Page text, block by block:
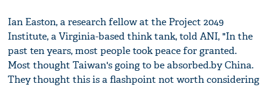
Ian Easton, a research fellow at the Project 2049
Institute, a Virginia-based think tank, told ANI, "In the
past ten years, most people took peace for granted.
Most thought Taiwan's going to be absorbed.by China.
They thought this is a flashpoint not worth considering